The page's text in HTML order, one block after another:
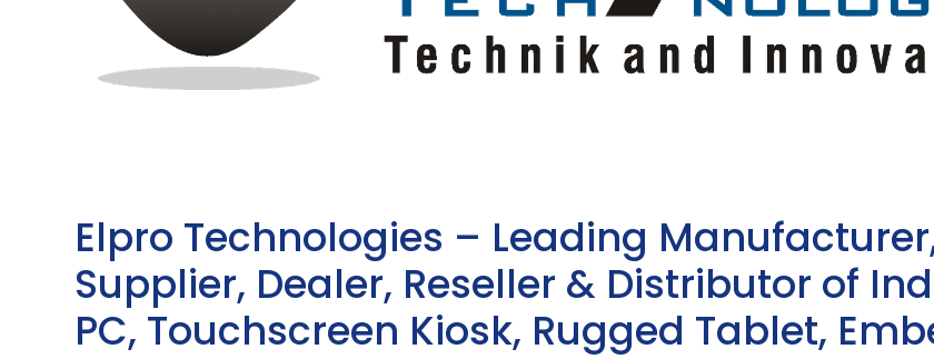
Elpro Technologies – Leading
Supplier, Dealer, Reseller & Distributor of
PC, Touchscreen Kiosk, Rugged Tablet,